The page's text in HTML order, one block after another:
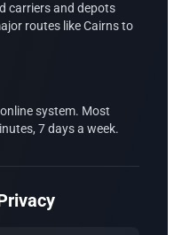
carriers and depots
routes like Cairns to
system. Most
7 days a week.